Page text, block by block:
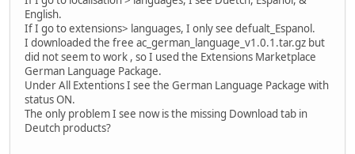
English.
If I go to extensions> languages, I only see defualt_Espanol.
I downloaded the free ac_german_language_v1.0.1.tar.gz but
did not seem to work , so I used the Extensions Marketplace
German Language Package.
Under All Extentions I see the German Language Package with
status ON.
The only problem I see now is the missing Download tab in
Deutch products?